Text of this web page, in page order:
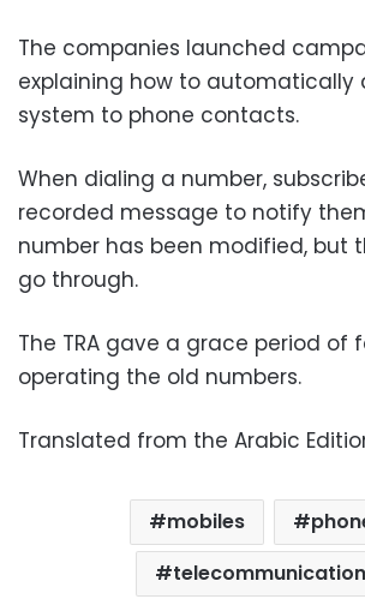
The companies launched
explaining how to automatically
system to phone contacts.
When dialing a number,
recorded message to notify
number has been modified, but
go through.
The TRA gave a grace period of
operating the old numbers.
Translated from the Arabic
mobiles